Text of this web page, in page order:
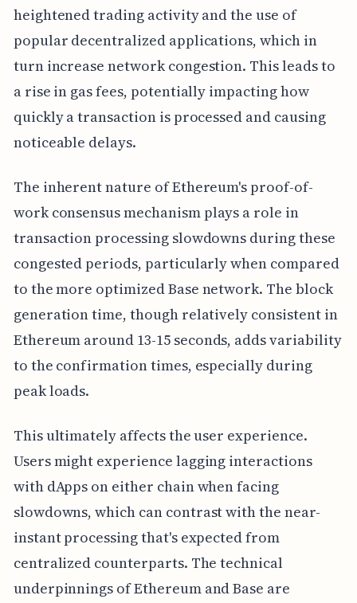
heightened trading activity and the use of
popular decentralized applications, which in
turn increase network congestion. This leads to
a rise in gas fees, potentially impacting how
quickly a transaction is processed and causing
noticeable delays.
The inherent nature of Ethereum's proof-of-
work consensus mechanism plays a role in
transaction processing slowdowns during these
congested periods, particularly when compared
to the more optimized Base network. The block
generation time, though relatively consistent in
Ethereum around 13-15 seconds, adds variability
to the confirmation times, especially during
peak loads.
This ultimately affects the user experience.
Users might experience lagging interactions
with dApps on either chain when facing
slowdowns, which can contrast with the near-
instant processing that's expected from
centralized counterparts. The technical
underpinnings of Ethereum and Base are